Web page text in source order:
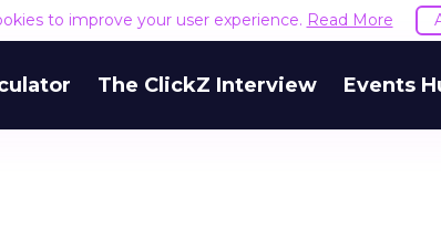
to improve your user experience. Read More
The ClickZ Interview Events